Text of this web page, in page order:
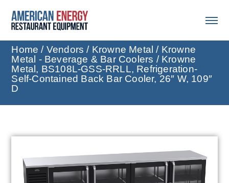
Home / Vendors / Krowne Metal / Krowne
Metal - Beverage & Bar Coolers / Krowne
Metal, BS108L-GSS-RRLL, Refrigeration-
Self-Contained Back Bar Cooler, 26″ W, 109″
D